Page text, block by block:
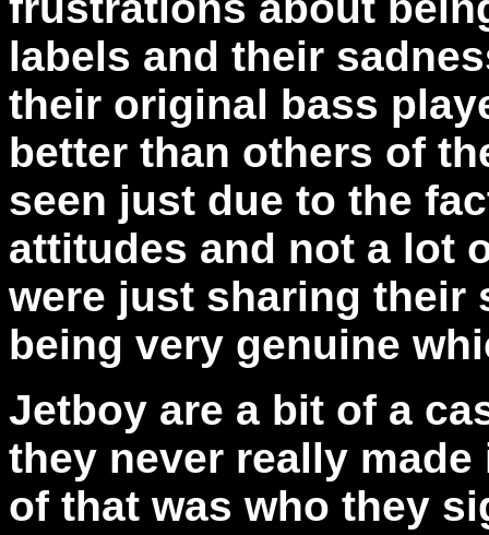
labels and their
their original bass
better than others of
seen just due to the
attitudes and not a lot
were just sharing their
being very genuine
Jetboy are a bit of a
they never really
of that was who they